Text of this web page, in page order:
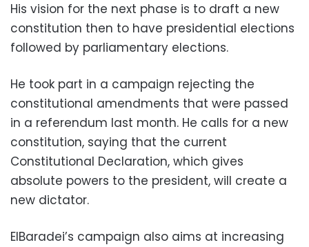
His vision for the next phase is to draft a new
constitution then to have presidential elections
followed by parliamentary elections.
He took part in a campaign rejecting the
constitutional amendments that were passed
in a referendum last month. He calls for a new
constitution, saying that the current
Constitutional Declaration, which gives
absolute powers to the president, will create a
new dictator.
ElBaradei’s campaign also aims at increasing